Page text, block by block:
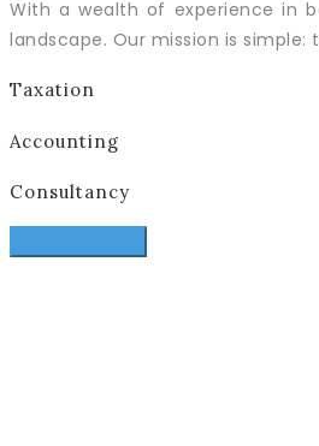
With a wealth of experience in
landscape. Our mission is
Taxation
Accounting
Consultancy